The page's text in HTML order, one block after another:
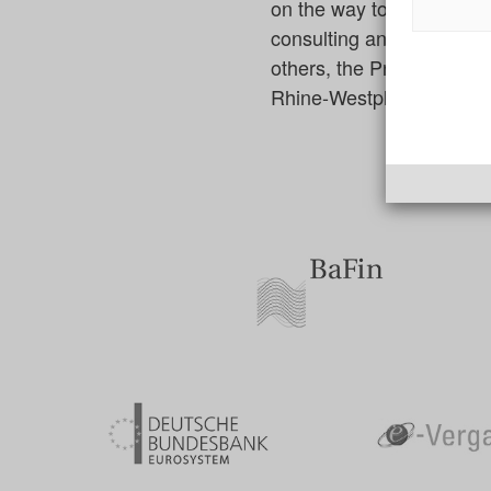
on the way to
consulting and
others, the
Rhine-Westphalia and